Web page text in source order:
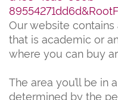
Our website
that is academic or
where you can buy
The area you’ll be in
determined by the